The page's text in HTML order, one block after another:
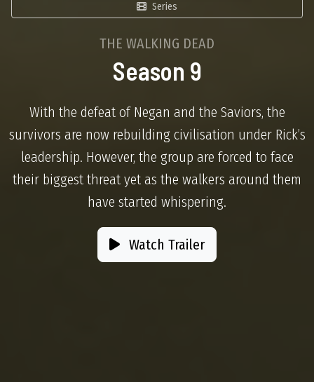
Series
THE WALKING DEAD
Season 9
With the defeat of Negan and the Saviors, the
survivors are now rebuilding civilisation under Rick’s
leadership. However, the group are forced to face
their biggest threat yet as the walkers around them
have started whispering.
Watch Trailer